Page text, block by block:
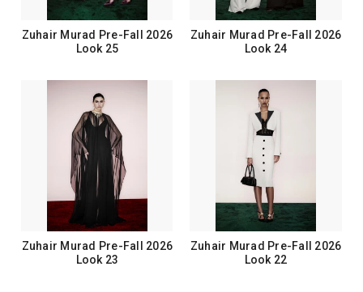
Zuhair Murad Pre-Fall 2026
Look 25
Zuhair Murad Pre-Fall 2026
Look 24
Zuhair Murad Pre-Fall 2026
Look 23
Zuhair Murad Pre-Fall 2026
Look 22